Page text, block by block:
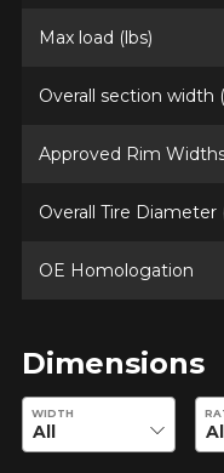
Max load (lbs)
Overall section width
Approved Rim
Overall Tire Diameter
OE Homologation
Dimensions
Enter desired
WIDTH
KM travelled
Driving conditions
Your review
HERE ARE THE
What are you